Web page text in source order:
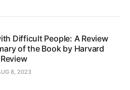
Difficult People: A Review
of the Book by Harvard
8, 2023